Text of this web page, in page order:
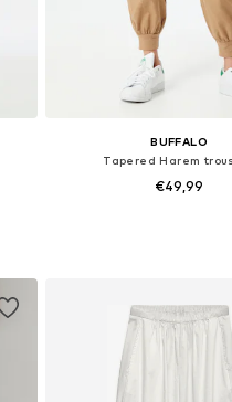
BUFFALO
Tapered Harem
€49,99